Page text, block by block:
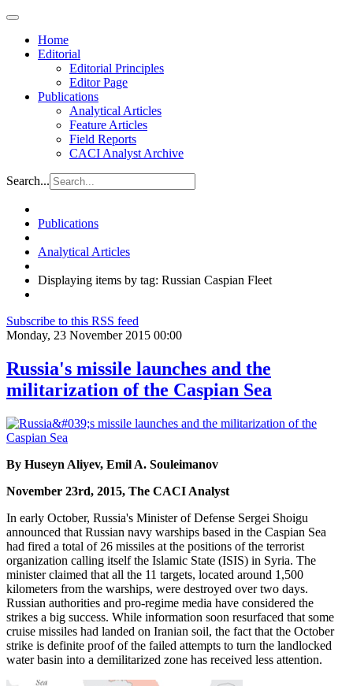
Home
Editorial
Editorial Principles
Editor Page
Publications
Analytical Articles
Feature Articles
Field Reports
CACI Analyst Archive
Search...
Publications
Analytical Articles
Displaying items by tag: Russian Caspian Fleet
Subscribe to this RSS feed
Monday, 23 November 2015 00:00
Russia's missile launches and the
militarization of the Caspian Sea
By Huseyn Aliyev, Emil A. Souleimanov
November 23rd, 2015, The CACI Analyst
In early October, Russia's Minister of Defense Sergei Shoigu
announced that Russian navy warships based in the Caspian Sea
had fired a total of 26 missiles at the positions of the terrorist
organization calling itself the Islamic State (ISIS) in Syria. The
minister claimed that all the 11 targets, located around 1,500
kilometers from the warships, were destroyed over two days.
Russian authorities and pro-regime media have considered the
strikes a big success. While information soon resurfaced that some
cruise missiles had landed on Iranian soil, the fact that the October
strike is definite proof of the failed attempts to turn the landlocked
water basin into a demilitarized zone has received less attention.